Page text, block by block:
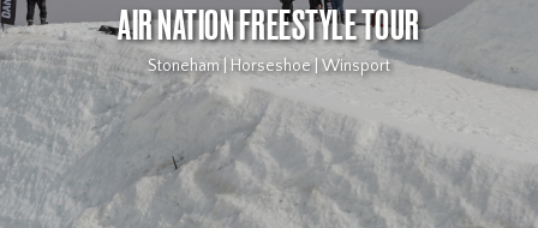
AIR NATION FREESTYLE TOUR
Stoneham | Horseshoe | Winsport